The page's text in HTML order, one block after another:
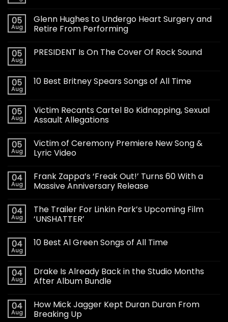
05
Aug
Glenn Hughes to Undergo Heart Surgery and
Retire From Performing
05
Aug
PRESIDENT Is On The Cover Of Rock Sound
05
Aug
10 Best Britney Spears Songs of All Time
05
Aug
Victim Recants Cartel Bo Kidnapping, Sexual
Assault Allegations
05
Aug
Victim of Ceremony Premiere New Song &
Lyric Video
04
Aug
Frank Zappa’s ‘Freak Out!’ Turns 60 With a
Massive Anniversary Release
04
Aug
The Trailer For Linkin Park’s Upcoming Film
‘UNSHATTER’
04
Aug
10 Best Al Green Songs of All Time
04
Aug
Drake Is Already Back in the Studio Months
After Album Bundle
04
Aug
How Mick Jagger Kept Duran Duran From
Breaking Up